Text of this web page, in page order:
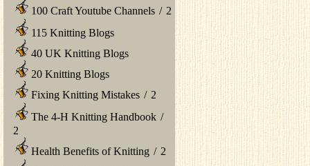
100 Craft Youtube Channels / 2
115 Knitting Blogs
40 UK Knitting Blogs
20 Knitting Blogs
Fixing Knitting Mistakes / 2
The 4-H Knitting Handbook /
2
Health Benefits of Knitting / 2